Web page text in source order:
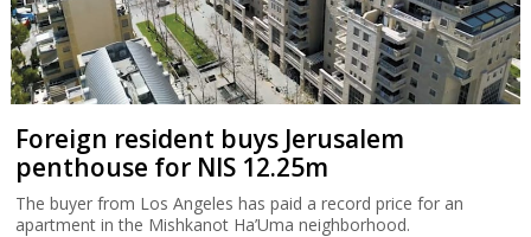
Foreign resident buys Jerusalem
penthouse for NIS 12.25m
The buyer from Los Angeles has paid a record price for an
apartment in the Mishkanot Ha’Uma neighborhood.